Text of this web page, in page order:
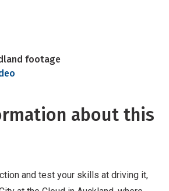
footage
about this
and test your skills at driving it,